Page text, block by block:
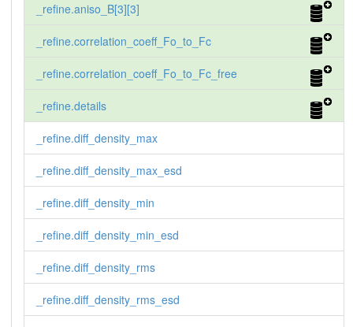
_refine.aniso_B[3][3]
_refine.correlation_coeff_Fo_to_Fc
_refine.correlation_coeff_Fo_to_Fc_free
_refine.details
_refine.diff_density_max
_refine.diff_density_max_esd
_refine.diff_density_min
_refine.diff_density_min_esd
_refine.diff_density_rms
_refine.diff_density_rms_esd